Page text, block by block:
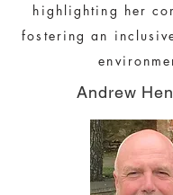
highlighting her
fostering an
Andrew